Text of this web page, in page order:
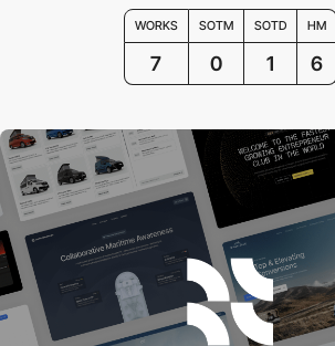
WORKS SOTM SOTD HM
7 0 1 6